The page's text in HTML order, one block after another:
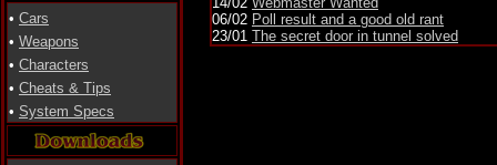
• Cars
• Weapons
• Characters
• Cheats & Tips
• System Specs
06/02 Poll result and a good old rant
23/01 The secret door in tunnel solved